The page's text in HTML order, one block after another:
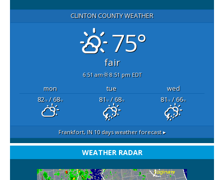
CLINTON COUNTY WEATHER
75°
fair
6:51 am 8:51 pm EDT
mon tue
wed
82°F/ 68°F 81°F/ 68°F 81°F/ 66°F
Frankfort, IN10 days weather forecast ▸
WEATHER RADAR